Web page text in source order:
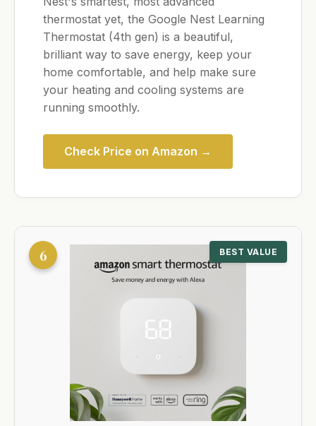
thermostat yet, the Google Nest Learning
Thermostat (4th gen) is a beautiful,
brilliant way to save energy, keep your
home comfortable, and help make sure
your heating and cooling systems are
running smoothly.
Check Price on Amazon →
BEST VALUE
6